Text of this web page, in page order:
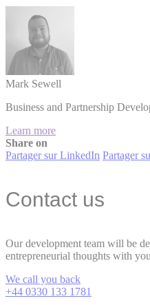
Mark Sewell
Business and Partnership
Learn more
Share on
Partager sur LinkedIn Partager
Contact us
Our development team will be
entrepreneurial thoughts with
We call you back
+44 0330 133 1781